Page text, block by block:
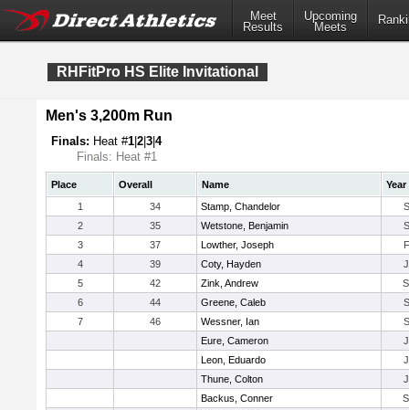
Meet
Results
Upcoming
Meets
RHFitPro HS Elite Invitational
Men's 3,200m Run
Finals: Heat #1 2 3 4
Finals: Heat #1
Place Overall Name
Year
1
34 Stamp, Chandelor
2
35 Wetstone, Benjamin
3
37 Lowther, Joseph
4
39 Coty, Hayden
5
42 Zink, Andrew
6
44 Greene, Caleb
7
46 Wessner, Ian
Eure, Cameron
Leon, Eduardo
Thune, Colton
Backus, Conner